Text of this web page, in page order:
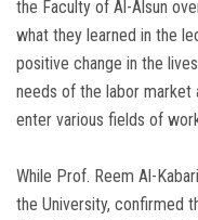
the Faculty of Al-Alsun
what they learned in the
positive change in the
needs of the labor market
enter various fields of
While Prof. Reem Al-
the University, confirmed